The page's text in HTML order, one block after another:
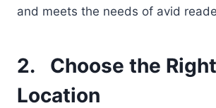
and meets the needs of avid
2. Choose the Right
Location